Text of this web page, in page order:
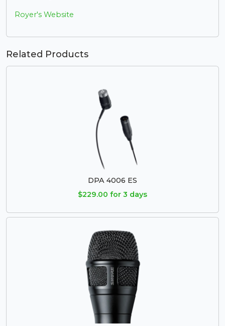
Royer's Website
Related Products
DPA 4006 ES
$229.00 for 3 days